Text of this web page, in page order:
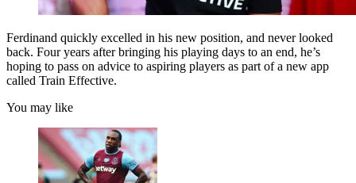
Ferdinand quickly excelled in his new position, and never looked
back. Four years after bringing his playing days to an end, he’s
hoping to pass on advice to aspiring players as part of a new app
called Train Effective.
You may like